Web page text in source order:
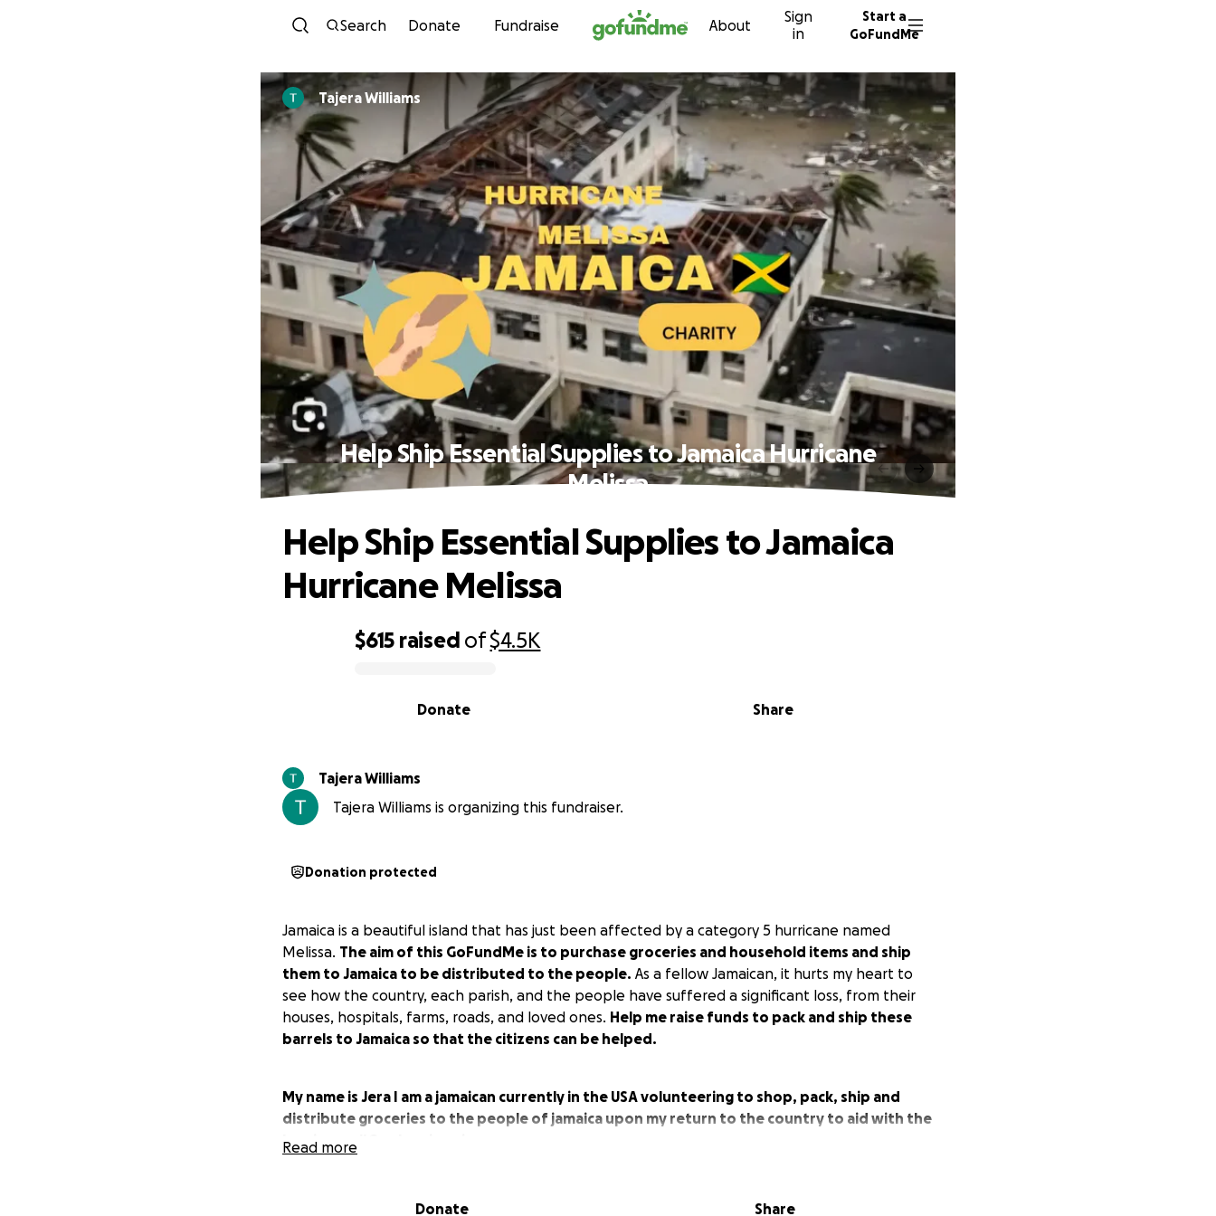
Skip to content
Search Donate Fundraise About
Sign
in
Start a
GoFundMe
Tajera Williams
Help Ship Essential Supplies to Jamaica Hurricane
Melissa
$615 raised of$4.5K
Share
Donate
Help Ship Essential Supplies to Jamaica
Hurricane Melissa
Tajera Williams
Tajera Williams is organizing this fundraiser.
Donation protected
Jamaica is a beautiful island that has just been affected by a category 5 hurricane named
Melissa. The aim of this GoFundMe is to purchase groceries and household items and ship
them to Jamaica to be distributed to the people. As a fellow Jamaican, it hurts my heart to
see how the country, each parish, and the people have suffered a significant loss, from their
houses, hospitals, farms, roads, and loved ones. Help me raise funds to pack and ship these
barrels to Jamaica so that the citizens can be helped.
My name is Jera I am a jamaican currently in the USA volunteering to shop, pack, ship and
distribute groceries to the people of jamaica upon my return to the country to aid with the
hurricane. #Onelovejamaica
1. Purchase of Barrel container.
Read more
Donate Share